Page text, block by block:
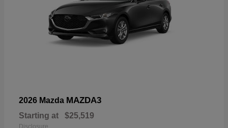
2026 Mazda MAZDA3
Starting at $25,519